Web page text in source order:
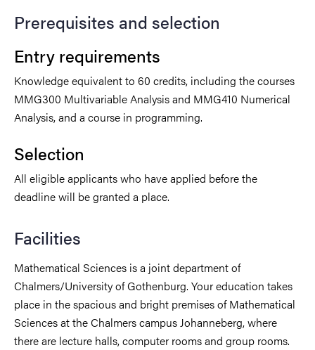
Prerequisites and selection
Entry requirements
Knowledge equivalent to 60 credits, including the courses
MMG300 Multivariable Analysis and MMG410 Numerical
Analysis, and a course in programming.
Selection
All eligible applicants who have applied before the
deadline will be granted a place.
Facilities
Mathematical Sciences is a joint department of
Chalmers/University of Gothenburg. Your education takes
place in the spacious and bright premises of Mathematical
Sciences at the Chalmers campus Johanneberg, where
there are lecture halls, computer rooms and group rooms.